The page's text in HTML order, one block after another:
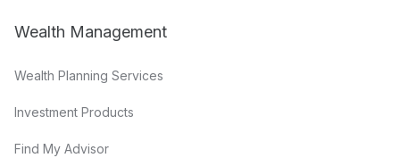
Wealth Management
Wealth Planning Services
Investment Products
Find My Advisor